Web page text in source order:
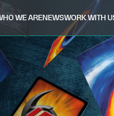
WE ARENEWSWORK WITH